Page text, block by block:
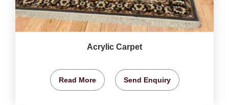
Acrylic Carpet
Read More Send Enquiry